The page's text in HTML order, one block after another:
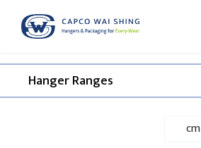
Hanger Ranges​
cm